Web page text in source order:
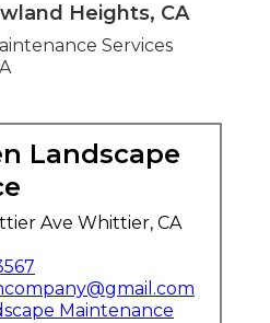
Heights, CA
Landscape
Ave Whittier, CA
Maintenance